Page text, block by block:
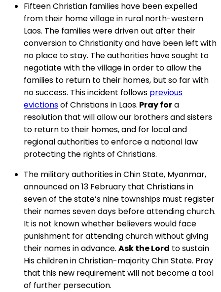
Fifteen Christian families have been expelled
from their home village in rural north-western
Laos. The families were driven out after their
conversion to Christianity and have been left with
no place to stay. The authorities have sought to
negotiate with the village in order to allow the
families to return to their homes, but so far with
no success. This incident follows previous
evictionsof Christians in Laos. Pray fora
resolution that will allow our brothers and sisters
to return to their homes, and for local and
regional authorities to enforce a national law
protecting the rights of Christians.
The military authorities in Chin State, Myanmar,
announced on 13 February that Christians in
seven of the state’s nine townships must register
their names seven days before attending church.
It is not known whether believers would face
punishment for attending church without giving
their names in advance. Ask the Lord to sustain
His children in Christian-majority Chin State. Pray
that this new requirement will not become a tool
of further persecution.